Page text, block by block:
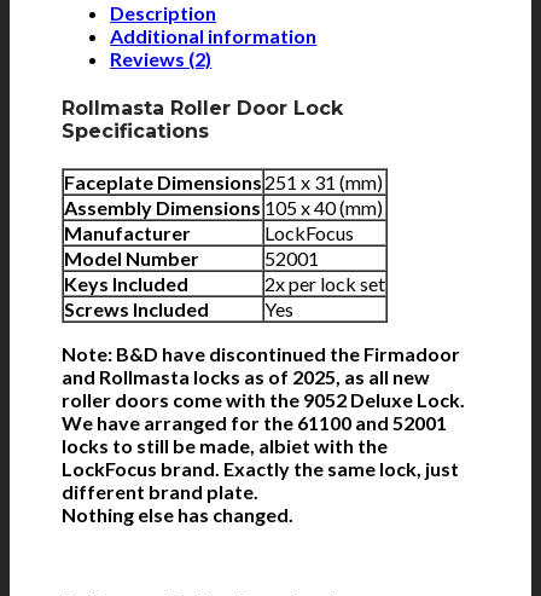
Description
Additional information
Reviews (2)
Rollmasta Roller Door Lock
Specifications
Faceplate Dimensions 251 x 31 (mm)
Assembly Dimensions 105 x 40 (mm)
Manufacturer
LockFocus
Model Number
52001
Keys Included
2x per lock set
Screws Included
Yes
Note: B&D have discontinued the Firmadoor
and Rollmasta locks as of 2025, as all new
roller doors come with the 9052 Deluxe Lock.
We have arranged for the 61100 and 52001
locks to still be made, albiet with the
LockFocus brand. Exactly the same lock, just
different brand plate.
Nothing else has changed.